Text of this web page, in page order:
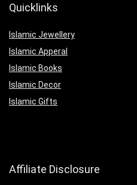
Quicklinks
Islamic Jewellery
Islamic Apperal
Islamic Books
Islamic Decor
Islamic Gifts
Affiliate Disclosure